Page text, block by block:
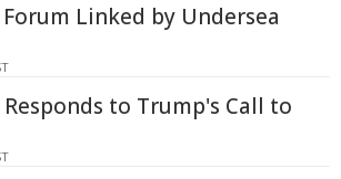
Linked by Undersea
to Trump's Call to